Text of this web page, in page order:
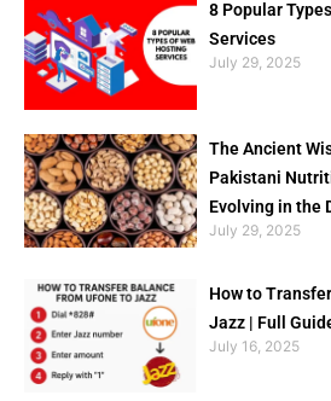
8 Popular
Services
July 29, 2025
The Ancient
Pakistani
Evolving in the
July 29, 2025
How to
Jazz | Full
July 16, 2025